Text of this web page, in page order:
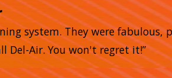
system. They were
Del-Air. You won't regret it!”